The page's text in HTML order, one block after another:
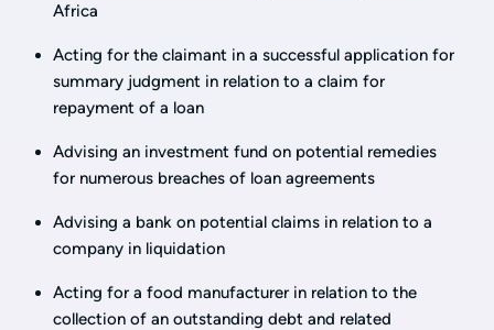
Africa
Acting for the claimant in a successful application for
summary judgment in relation to a claim for
repayment of a loan
Advising an investment fund on potential remedies
for numerous breaches of loan agreements
Advising a bank on potential claims in relation to a
company in liquidation
Acting for a food manufacturer in relation to the
collection of an outstanding debt and related